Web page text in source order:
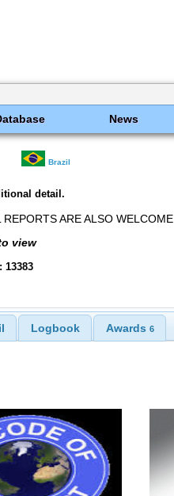
News
Brazil
detail.
REPORTS ARE ALSO WELCOME
view
13383
Logbook Awards 6